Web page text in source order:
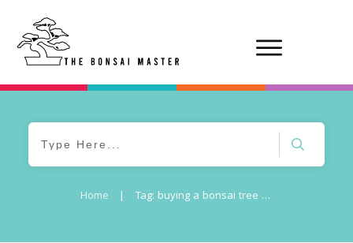
Home | Tag: buying a bonsai tree near me